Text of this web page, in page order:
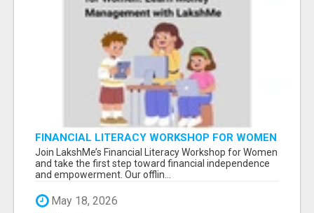
FINANCIAL LITERACY WORKSHOP FOR WOMEN
– LEARN MONEY MANAGEMENT WITH
LAKSHME
Join LakshMe’s Financial Literacy Workshop for Women
and take the first step toward financial independence
and empowerment. Our offlin...
May 18, 2026